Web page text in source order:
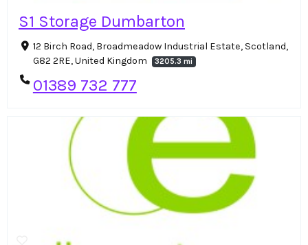
S1 Storage Dumbarton
12 Birch Road, Broadmeadow Industrial Estate, Scotland,
G82 2RE, United Kingdom
3205.3 mi
01389 732 777